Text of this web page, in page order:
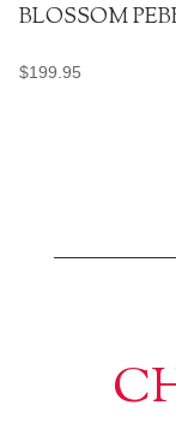
BLOSSOM
$199.95